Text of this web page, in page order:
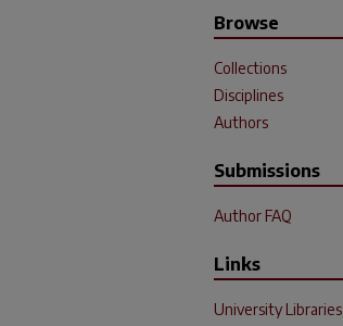
Browse
Collections
Disciplines
Authors
Submissions
Author FAQ
Links
University Libraries